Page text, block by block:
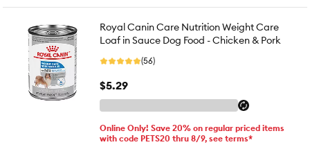
Royal Canin Care Nutrition Weight Care
Loaf in Sauce Dog Food - Chicken & Pork
(56)
$5.29
Online Only! Save 20% on regular priced items
with code PETS20 thru 8/9, see terms*